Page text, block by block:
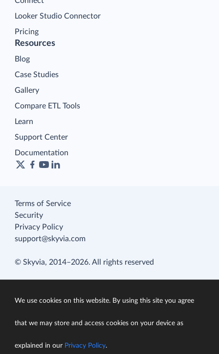
Looker Studio Connector
Pricing
Resources
Blog
Case Studies
Gallery
Compare ETL Tools
Learn
Support Center
Documentation
Terms of Service
Security
Privacy Policy
support@skyvia.com
© Skyvia, 2014–2026. All rights reserved
We use cookies on this website. By using this site you agree
that we may store and access cookies on your device as
explained in our Privacy Policy.